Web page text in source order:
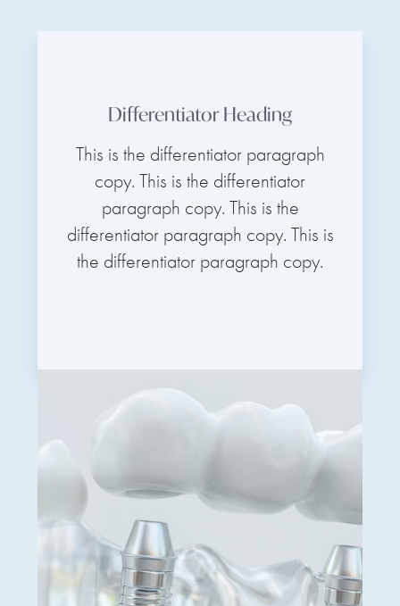
Differentiator Heading
This is the differentiator paragraph
copy. This is the differentiator
paragraph copy. This is the
differentiator paragraph copy. This is
the differentiator paragraph copy.